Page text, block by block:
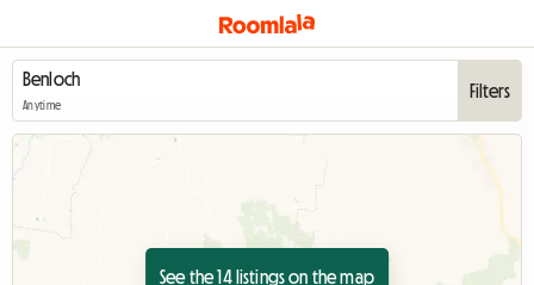
Anytime
Filters
See the 14 listings on the map